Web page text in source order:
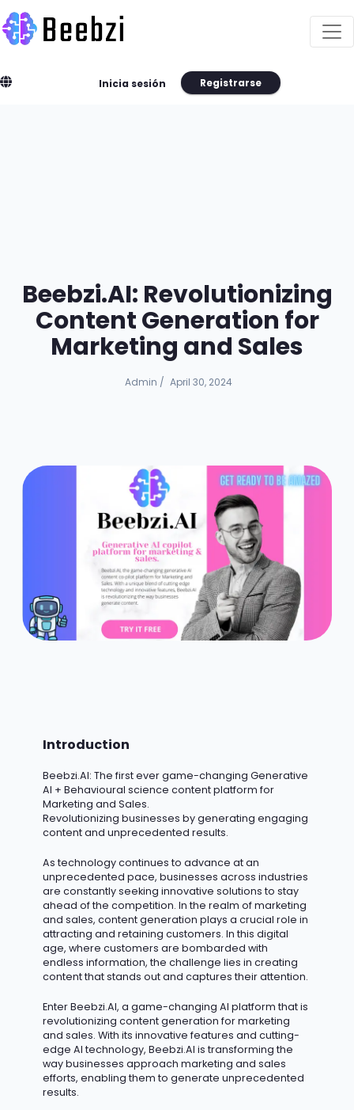
Inicia sesión Registrarse
Beebzi.AI: Revolutionizing
Content Generation for
Marketing and Sales
Admin / April 30, 2024
Introduction
Beebzi.AI: The first ever game-changing Generative
AI + Behavioural science content platform for
Marketing and Sales.
Revolutionizing businesses by generating engaging
content and unprecedented results.
As technology continues to advance at an
unprecedented pace, businesses across industries
are constantly seeking innovative solutions to stay
ahead of the competition.In the realm of marketing
and sales, content generation plays a crucial role in
attracting and retaining customers. In this digital
age, where customers are bombarded with
endless information, the challenge lies in creating
content that stands out and captures their attention.
Enter Beebzi.AI, a game-changing AI platform that is
revolutionizing content generation for marketing
and sales. With its innovative features andcutting-
edge AI technology, Beebzi.AI is transforming the
way businesses approach marketing and sales
efforts, enabling them to generate unprecedented
results.